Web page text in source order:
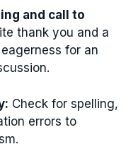
and call to
thank you and a
for an
Check for spelling,
errors to